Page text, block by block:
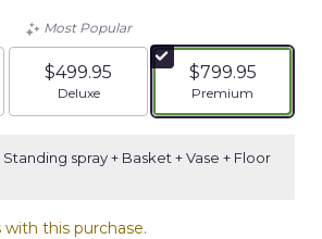
Most Popular
$499.95
Arrangement size
Deluxe
$799.95
Arrangement
Premium
spray + Basket + Vase + Floor
this purchase.